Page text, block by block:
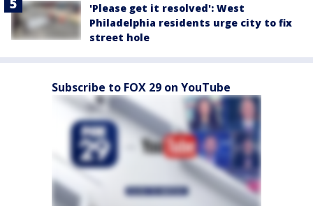
'Please get it resolved': West
Philadelphia residents urge city to fix
street hole
Subscribe to FOX 29 on YouTube